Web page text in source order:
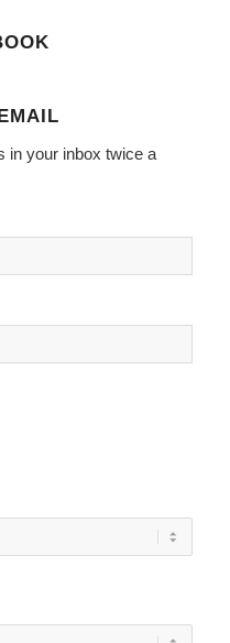
in your inbox twice a